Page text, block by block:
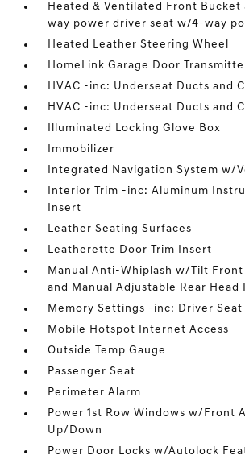
Heated & Ventilated Front Bucket
way power driver seat w/4-way
Heated Leather Steering Wheel
HomeLink Garage Door
HVAC -inc: Underseat Ducts and
HVAC -inc: Underseat Ducts and
Illuminated Locking Glove Box
Immobilizer
Integrated Navigation System w/
Interior Trim -inc: Aluminum
Insert
Leather Seating Surfaces
Leatherette Door Trim Insert
Manual Anti-Whiplash w/Tilt Front
and Manual Adjustable Rear Head
Memory Settings -inc: Driver Seat
Mobile Hotspot Internet Access
Outside Temp Gauge
Passenger Seat
Perimeter Alarm
Power 1st Row Windows w/Front
Up/Down
Power Door Locks w/Autolock